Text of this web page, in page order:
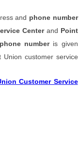
and phone number
Centerand Point
number is given
customer service
Customer Service